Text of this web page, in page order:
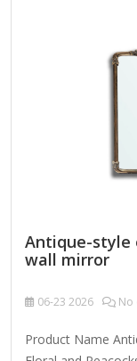
Antique-style
wall mirror
06-23 2026 No
Product Name